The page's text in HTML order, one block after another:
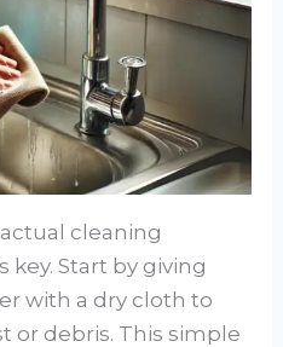
cleaning
key. Start by giving
with a dry cloth to
or debris. This simple